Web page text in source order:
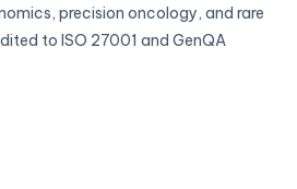
precision oncology, and rare
to ISO 27001 and GenQA